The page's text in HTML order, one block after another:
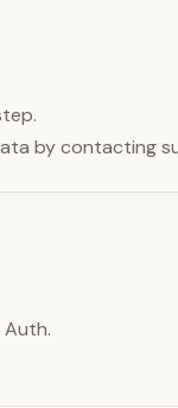
by contacting